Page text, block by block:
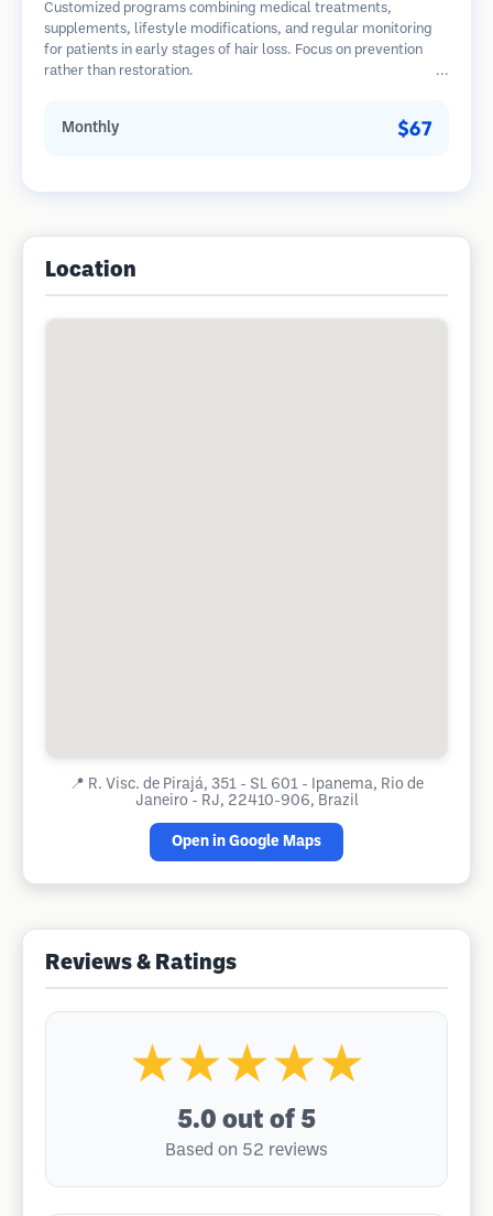
Customized programs combining medical treatments,
supplements, lifestyle modifications, and regular monitoring
for patients in early stages of hair loss. Focus on prevention
rather than restoration.
Monthly $67
Location
📍 R. Visc. de Pirajá, 351 - SL 601 - Ipanema, Rio de
Janeiro - RJ, 22410-906, Brazil
Open in Google Maps
Reviews & Ratings
★★★★★
5.0 out of 5
Based on 52 reviews